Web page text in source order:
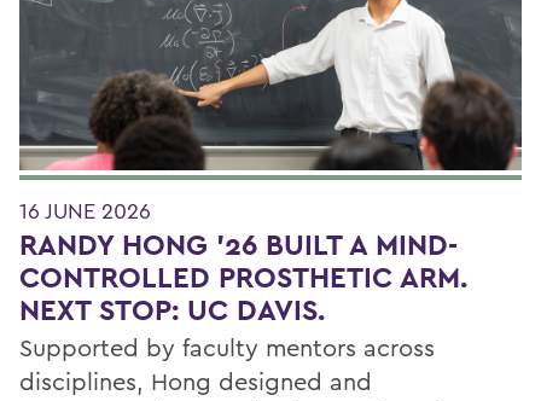
16 JUNE 2026
RANDY HONG ’26 BUILT A MIND-
CONTROLLED PROSTHETIC ARM.
NEXT STOP: UC DAVIS.
Supported by faculty mentors across
disciplines, Hong designed and